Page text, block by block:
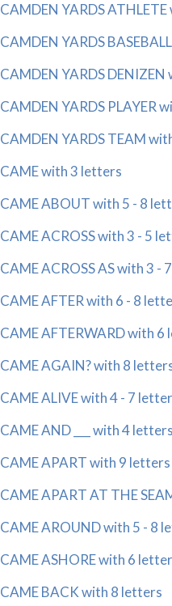
CAMDEN YARDS
CAMDEN YARDS
CAMDEN YARDS
CAMDEN YARDS PLAYER
CAMDEN YARDS TEAM
CAME with 3 letters
CAME ABOUT with 5 - 8
CAME ACROSS with 3 - 5
CAME ACROSS AS with 3 -
CAME AFTER with 6 - 8
CAME AFTERWARD with 6
CAME AGAIN? with 8
CAME ALIVE with 4 - 7
CAME AND ___ with 4 letters
CAME APART with 9 letters
CAME APART AT THE
CAME AROUND with 5 - 8
CAME ASHORE with 6
CAME BACK with 8 letters